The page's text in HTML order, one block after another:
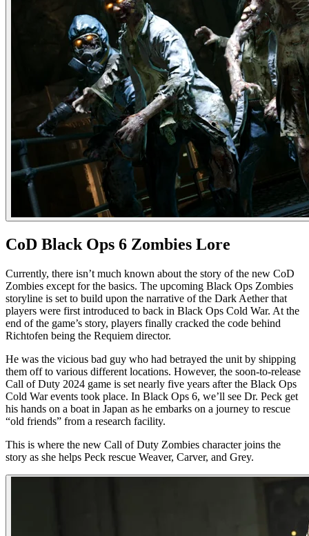
CoD Black Ops 6 Zombies Lore
Currently, there isn’t much known about the story of the new CoD
Zombies except for the basics. The upcoming Black Ops Zombies
storyline is set to build upon the narrative of the Dark Aether that
players were first introduced to back in Black Ops Cold War. At the
end of the game’s story, players finally cracked the code behind
Richtofen being the Requiem director.
He was the vicious bad guy who had betrayed the unit by shipping
them off to various different locations. However, the soon-to-release
Call of Duty 2024 game is set nearly five years after the Black Ops
Cold War events took place. In Black Ops 6, we’ll see Dr. Peck get
his hands on a boat in Japan as he embarks on a journey to rescue
“old friends” from a research facility.
This is where the new Call of Duty Zombies character joins the
story as she helps Peck rescue Weaver, Carver, and Grey.